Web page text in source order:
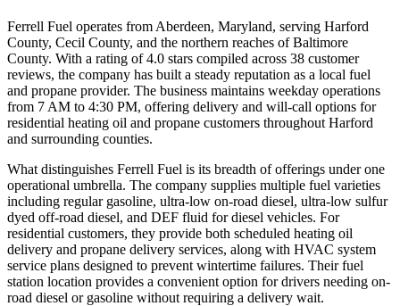
Ferrell Fuel operates from Aberdeen, Maryland, serving Harford
County, Cecil County, and the northern reaches of Baltimore
County. With a rating of 4.0 stars compiled across 38 customer
reviews, the company has built a steady reputation as a local fuel
and propane provider. The business maintains weekday operations
from 7 AM to 4:30 PM, offering delivery and will-call options for
residential heating oil and propane customers throughout Harford
and surrounding counties.
What distinguishes Ferrell Fuel is its breadth of offerings under one
operational umbrella. The company supplies multiple fuel varieties
including regular gasoline, ultra-low on-road diesel, ultra-low sulfur
dyed off-road diesel, and DEF fluid for diesel vehicles. For
residential customers, they provide both scheduled heating oil
delivery and propane delivery services, along with HVAC system
service plans designed to prevent wintertime failures. Their fuel
station location provides a convenient option for drivers needing on-
road diesel or gasoline without requiring a delivery wait.